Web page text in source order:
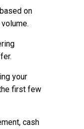
on
your
first few
cash